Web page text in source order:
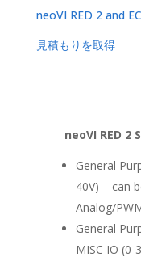
neoVI RED 2 and
見積もりを取得
neoVI RED 2
General
40V) – can
Analog/
General
MISC IO (0-